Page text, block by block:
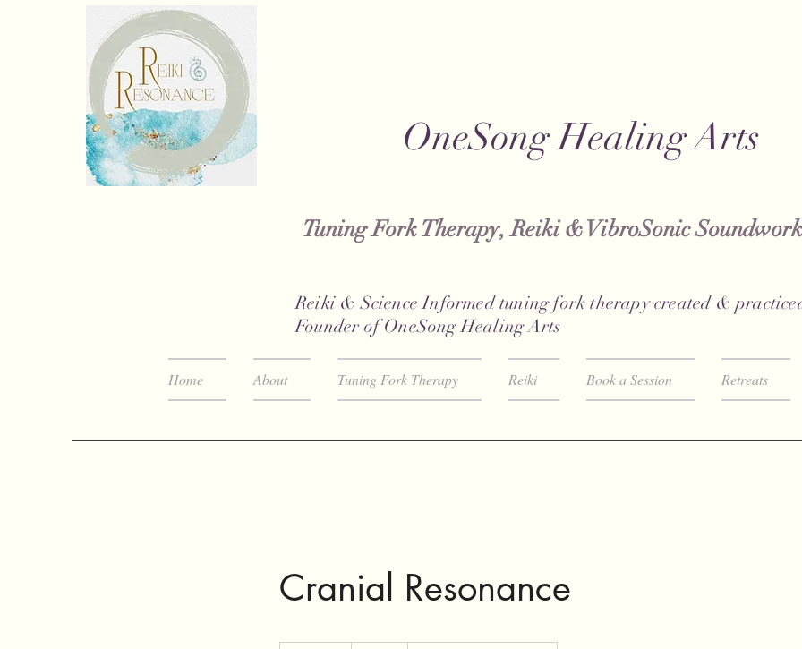
OneSong Healing Arts
Tuning Fork Therapy, Reiki & VibroSonic
Reiki & Science Informed tuning fork therapy created &
Founder of OneSong Healing Arts
Home About Tuning Fork Therapy Reiki Book a Session Retreats
Cranial Resonance